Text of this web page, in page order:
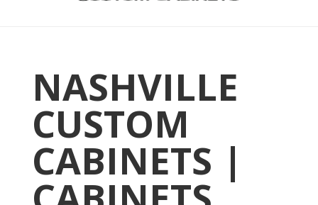
NASHVILLE
CUSTOM
CABINETS |